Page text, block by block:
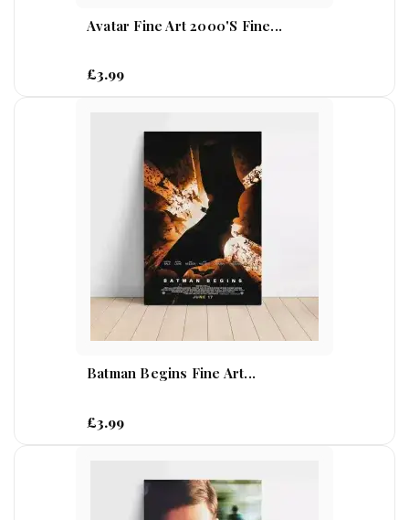
Avatar Fine Art 2000's Fine...
£3.99
Batman Begins Fine Art...
£3.99